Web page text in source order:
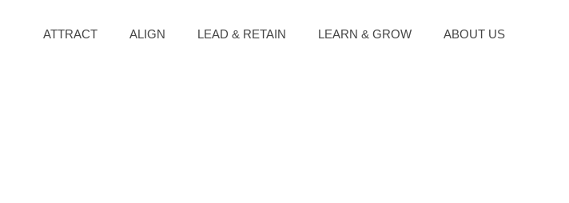
ATTRACT ALIGN LEAD & RETAIN LEARN & GROW ABOUT US